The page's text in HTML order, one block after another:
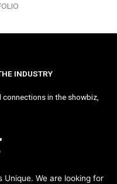
INDUSTRY
in the showbiz,
We are looking for